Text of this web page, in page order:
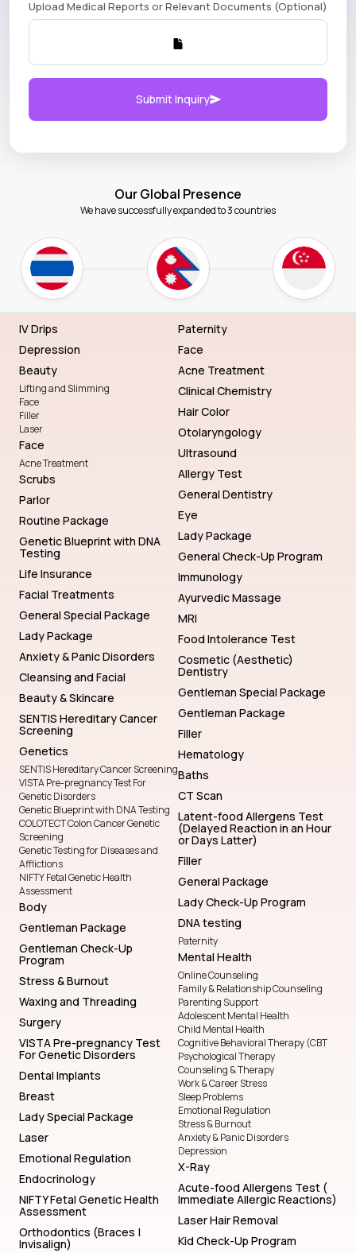
Upload Medical Reports or Relevant Documents (Optional)
Submit Inquiry
Our Global Presence
We have successfully expanded to 3 countries
IV Drips
Depression
Beauty
Lifting and Slimming
Face
Filler
Laser
Face
Acne Treatment
Scrubs
Parlor
Routine Package
Genetic Blueprint with DNA
Testing
Life Insurance
Facial Treatments
General Special Package
Lady Package
Anxiety & Panic Disorders
Cleansing and Facial
Beauty & Skincare
SENTIS Hereditary Cancer
Screening
Genetics
SENTIS Hereditary Cancer Screening
VISTA Pre-pregnancy Test For
Genetic Disorders
Genetic Blueprint with DNA Testing
COLOTECT Colon Cancer Genetic
Screening
Genetic Testing for Diseases and
Afflictions
NIFTY Fetal Genetic Health
Assessment
Body
Gentleman Package
Gentleman Check-Up
Program
Stress & Burnout
Waxing and Threading
Surgery
VISTA Pre-pregnancy Test
For Genetic Disorders
Dental Implants
Breast
Lady Special Package
Laser
Emotional Regulation
Endocrinology
NIFTY Fetal Genetic Health
Assessment
Orthodontics (Braces |
Invisalign)
Paternity
Face
Acne Treatment
Clinical Chemistry
Hair Color
Otolaryngology
Ultrasound
Allergy Test
General Dentistry
Eye
Lady Package
General Check-Up Program
Immunology
Ayurvedic Massage
MRI
Food Intolerance Test
Cosmetic (Aesthetic)
Dentistry
Gentleman Special Package
Gentleman Package
Filler
Hematology
Baths
CT Scan
Latent-food Allergens Test
(Delayed Reaction in an Hour
or Days Latter)
Filler
General Package
Lady Check-Up Program
DNA testing
Paternity
Mental Health
Online Counseling
Family & Relationship Counseling
Parenting Support
Adolescent Mental Health
Child Mental Health
Cognitive Behavioral Therapy (CBT
Psychological Therapy
Counseling & Therapy
Work & Career Stress
Sleep Problems
Emotional Regulation
Stress & Burnout
Anxiety & Panic Disorders
Depression
X-Ray
Acute-food Allergens Test (
Immediate Allergic Reactions)
Laser Hair Removal
Kid Check-Up Program